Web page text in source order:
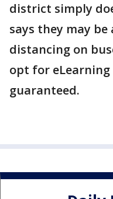
district simply
says they may
distancing on
opt for
guaranteed.